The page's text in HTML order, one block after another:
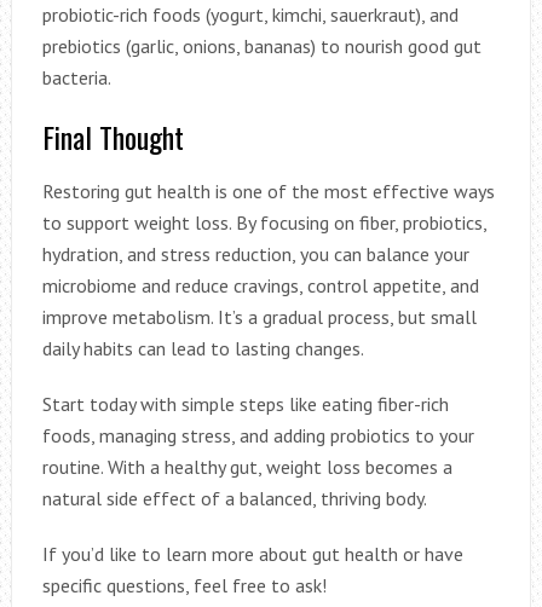
probiotic-rich foods (yogurt, kimchi, sauerkraut), and
prebiotics (garlic, onions, bananas) to nourish good gut
bacteria.
Final Thought
Restoring gut health is one of the most effective ways
to support weight loss. By focusing on fiber, probiotics,
hydration, and stress reduction, you can balance your
microbiome and reduce cravings, control appetite, and
improve metabolism. It’s a gradual process, but small
daily habits can lead to lasting changes.
Start today with simple steps like eating fiber-rich
foods, managing stress, and adding probiotics to your
routine. With a healthy gut, weight loss becomes a
natural side effect of a balanced, thriving body.
If you’d like to learn more about gut health or have
specific questions, feel free to ask!